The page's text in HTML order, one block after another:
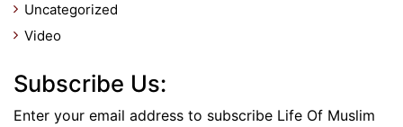
Uncategorized
Video
Subscribe Us:
Enter your email address to subscribe Life Of Muslim